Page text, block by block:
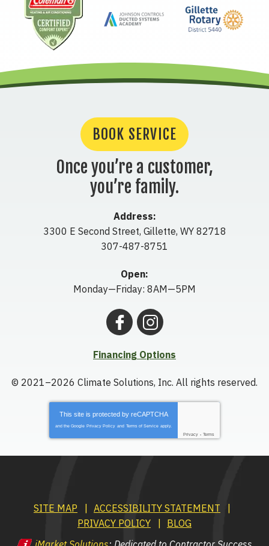
BOOK SERVICE
Once you’re a customer,
you’re family.
Address:
3300 E Second Street, Gillette, WY 82718
307-487-8751
Open:
Monday—Friday: 8AM—5PM
Financing Options
© 2021–2026 Climate Solutions, Inc. All rights reserved.
This site is protected by reCAPTCHA
and the Google Privacy Policy and Terms of Service apply.
Privacy - Terms
SITE MAP
ACCESSIBILITY STATEMENT
PRIVACY POLICY
BLOG